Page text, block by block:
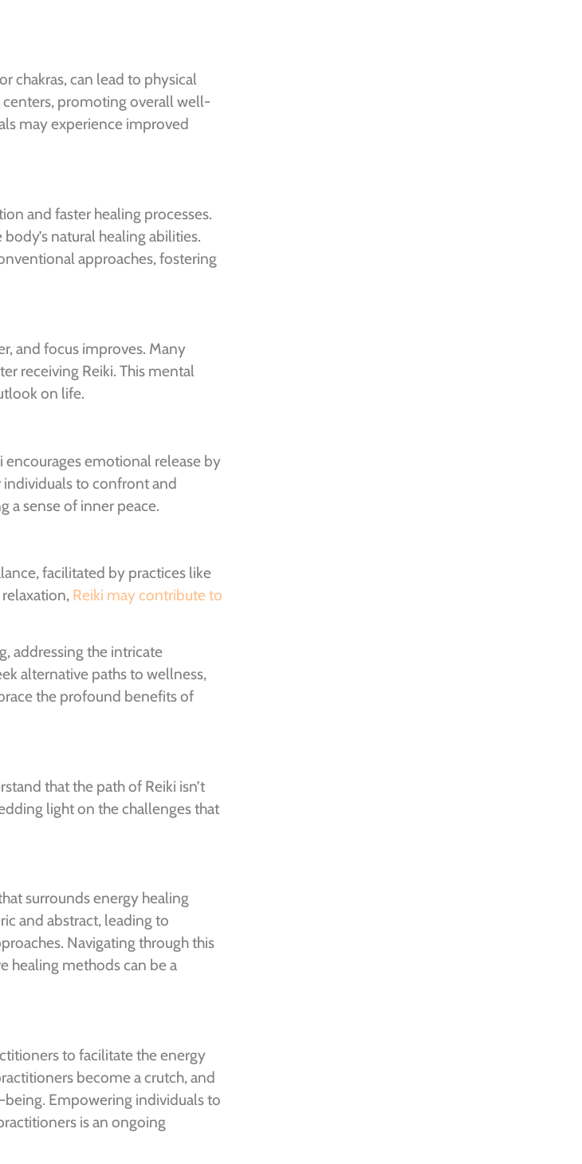
chakras, can lead to physical
promoting overall well-
may experience improved
and faster healing processes.
natural healing abilities.
approaches, fostering
and focus improves. Many
receiving Reiki. This mental
on life.
emotional release by
individuals to confront and
a sense of inner peace.
facilitated by practices like
Reiki may contribute to
addressing the intricate
alternative paths to wellness,
the profound benefits of
that the path of Reiki isn’t
light on the challenges that
surrounds energy healing
and abstract, leading to
Navigating through this
healing methods can be a
to facilitate the energy
become a crutch, and
Empowering individuals to
is an ongoing